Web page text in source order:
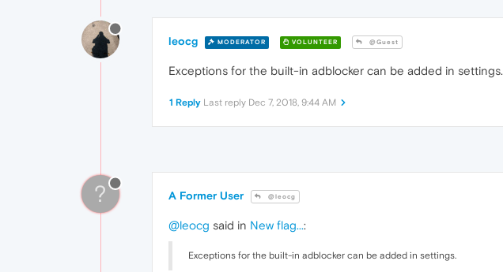
leocg MODERATOR VOLUNTEER @Guest
Exceptions for the built-in adblocker can be added in settings.
1 Reply Last reply Dec 7, 2018, 9:44 AM
? A Former User @leocg
@leocg said in New flag...:
Exceptions for the built-in adblocker can be added in settings.